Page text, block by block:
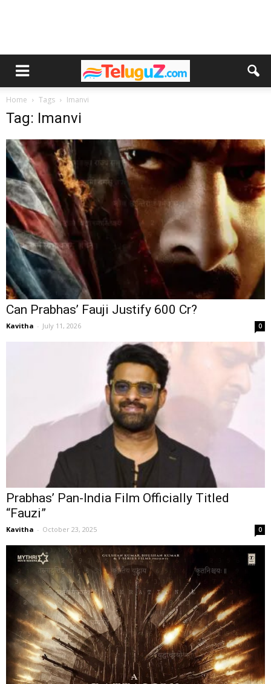
Home Tags Imanvi
Tag: Imanvi
Can Prabhas’ Fauji Justify ₹600 Cr?
Kavitha - July 11, 2026 0
Prabhas’ Pan-India Film Officially Titled
“Fauzi”
Kavitha - October 23, 2025 0